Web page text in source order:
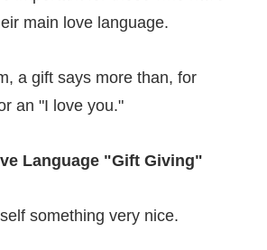
main love language.
a gift says more than, for
an "I love you."
Language "Gift Giving"
something very nice.